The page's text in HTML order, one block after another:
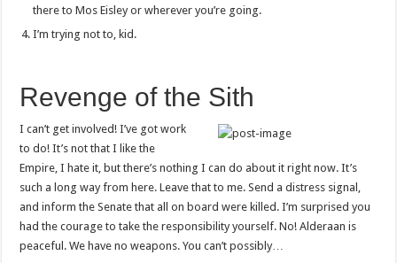
there to Mos Eisley or wherever you’re going.
I’m trying not to, kid.
Revenge of the Sith
I can’t get involved! I’ve got work
to do! It’s not that I like the
Empire, I hate it, but there’s nothing I can do about it right now. It’s
such a long way from here. Leave that to me. Send a distress signal,
and inform the Senate that all on board were killed. I’m surprised you
had the courage to take the responsibility yourself. No! Alderaan is
peaceful. We have no weapons. You can’t possibly…